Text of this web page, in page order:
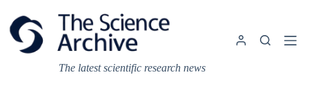
content
The latest scientific research news